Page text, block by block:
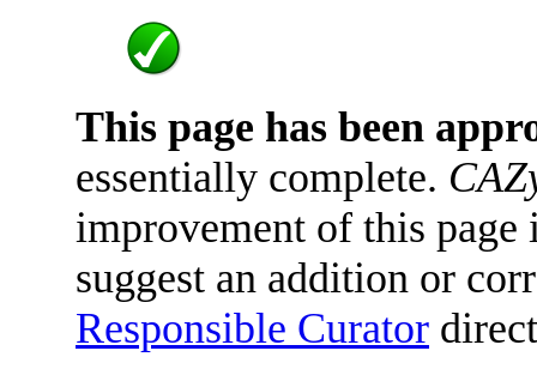
This page has been
essentially complete.
improvement of this
suggest an addition or
Responsible Curator